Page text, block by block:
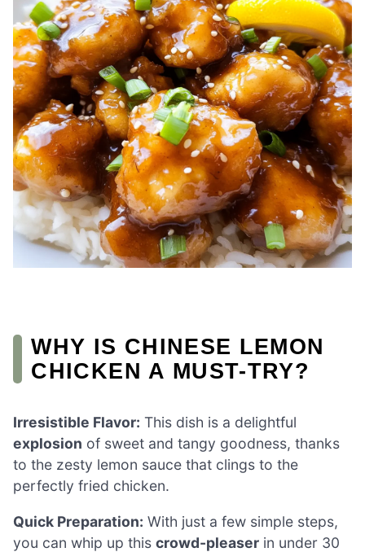
WHY IS CHINESE LEMON
CHICKEN A MUST-TRY?
Irresistible Flavor: This dish is a delightful
explosion of sweet and tangy goodness, thanks
to the zesty lemon sauce that clings to the
perfectly fried chicken.
Quick Preparation: With just a few simple steps,
you can whip up this crowd-pleaser in under 30